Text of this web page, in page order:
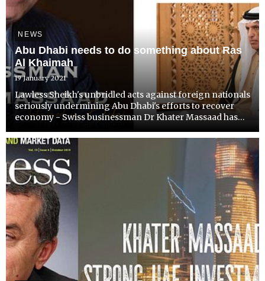
NEWS
Abu Dhabi needs to do something about Ras
Al Khaimah
19 January 2021
Lawless Sheikh's unbridled acts against foreign nationals
seriously undermining Abu Dhabi's efforts to recover
economy - Swiss businessman Dr Khater Massaad has